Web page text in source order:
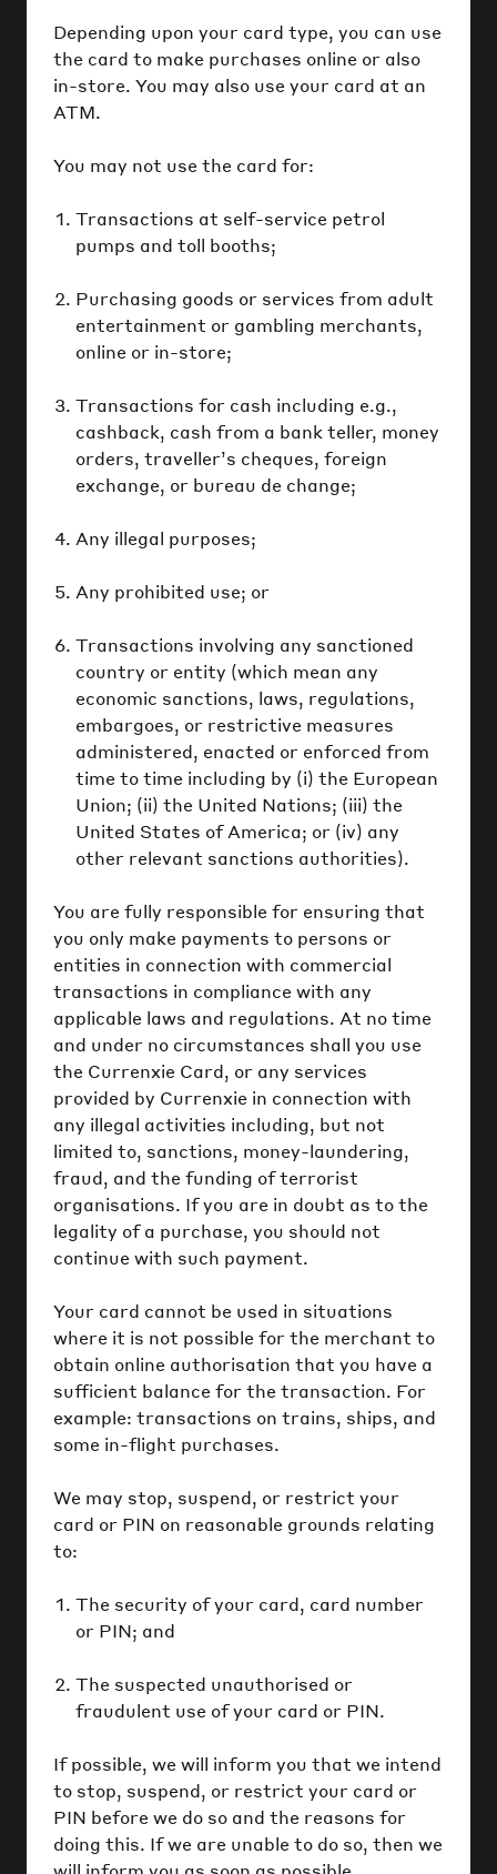
Depending upon your card type, you can use
the card to make purchases online or also
in-store. You may also use your card at an
ATM.
You may not use the card for:
Transactions at self-service petrol
pumps and toll booths;
Purchasing goods or services from adult
entertainment or gambling merchants,
online or in-store;
Transactions for cash including e.g.,
cashback, cash from a bank teller, money
orders, traveller’s cheques, foreign
exchange, or bureau de change;
Any illegal purposes;
Any prohibited use; or
Transactions involving any sanctioned
country or entity (which mean any
economic sanctions, laws, regulations,
embargoes, or restrictive measures
administered, enacted or enforced from
time to time including by (i) the European
Union; (ii) the United Nations; (iii) the
United States of America; or (iv) any
other relevant sanctions authorities).
You are fully responsible for ensuring that
you only make payments to persons or
entities in connection with commercial
transactions in compliance with any
applicable laws and regulations. At no time
and under no circumstances shall you use
the Currenxie Card, or any services
provided by Currenxie in connection with
any illegal activities including, but not
limited to, sanctions, money-laundering,
fraud, and the funding of terrorist
organisations. If you are in doubt as to the
legality of a purchase, you should not
continue with such payment.
Your card cannot be used in situations
where it is not possible for the merchant to
obtain online authorisation that you have a
sufficient balance for the transaction. For
example: transactions on trains, ships, and
some in-flight purchases.
We may stop, suspend, or restrict your
card or PIN on reasonable grounds relating
to:
The security of your card, card number
or PIN; and
The suspected unauthorised or
fraudulent use of your card or PIN.
If possible, we will inform you that we intend
to stop, suspend, or restrict your card or
PIN before we do so and the reasons for
doing this. If we are unable to do so, then we